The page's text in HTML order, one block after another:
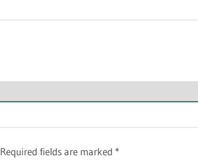
Required fields are marked *